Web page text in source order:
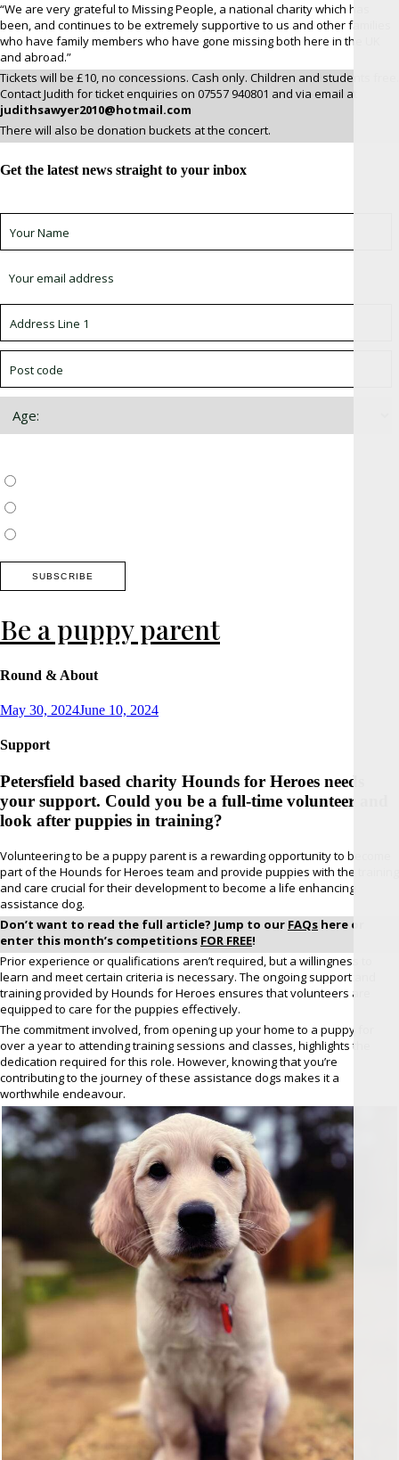
“We are very grateful to Missing People, a national charity which has
been, and continues to be extremely supportive to us and other families
who have family members who have gone missing both here in the UK
and abroad.”
Tickets will be £10, no concessions. Cash only. Children and students free.
Contact Judith for ticket enquiries on 07557 940801 and via email at
judithsawyer2010@hotmail.com
There will also be donation buckets at the concert.
Get the latest news straight to your inbox
Be a puppy parent
Round & About
Posted
May 30, 2024June 10, 2024
Support
Petersfield based charity Hounds for Heroes needs
your support. Could you be a full-time volunteer and
look after puppies in training?
Volunteering to be a puppy parent is a rewarding opportunity to become
part of the Hounds for Heroes team and provide puppies with the training
and care crucial for their development to become a life enhancing
assistance dog.
Don’t want to read the full article? Jump to our FAQs here or
enter this month’s competitions FOR FREE!
Prior experience or qualifications aren’t required, but a willingness to
learn and meet certain criteria is necessary. The ongoing support and
training provided by Hounds for Heroes ensures that volunteers are
equipped to care for the puppies effectively.
The commitment involved, from opening up your home to a puppy for
over a year to attending training sessions and classes, highlights the
dedication required for this role. However, knowing that you’re
contributing to the journey of these assistance dogs makes it a
worthwhile endeavour.